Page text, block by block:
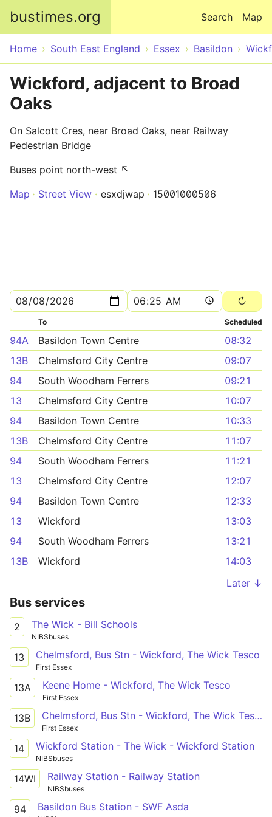
bustimes.org Map
Search
Home South East England Essex Basildon
Wickford, adjacent to Broad
Oaks
On Salcott Cres, near Broad Oaks, near Railway
Pedestrian Bridge
Buses point north-west ↖
Map
Street View esxdjwap 15001000506
To Scheduled
94A Basildon Town Centre
08:32
13B
Chelmsford City Centre
09:07
94
South Woodham Ferrers
09:21
13
Chelmsford City Centre
10:07
94
Basildon Town Centre
10:33
13B
Chelmsford City Centre
11:07
94
South Woodham Ferrers
11:21
13
Chelmsford City Centre
12:07
94
Basildon Town Centre
12:33
13
Wickford
13:03
94
South Woodham Ferrers
13:21
13B
Wickford
14:03
Later ↓
Bus services
2 The Wick - Bill Schools
NIBSbuses
13 Chelmsford, Bus Stn - Wickford, The Wick Tesco
First Essex
13A Keene Home - Wickford, The Wick Tesco
First Essex
13B Chelmsford, Bus Stn - Wickford, The Wick Tesco
First Essex
14 Wickford Station - The Wick - Wickford Station
NIBSbuses
14WI Railway Station - Railway Station
NIBSbuses
94 Basildon Bus Station - SWF Asda